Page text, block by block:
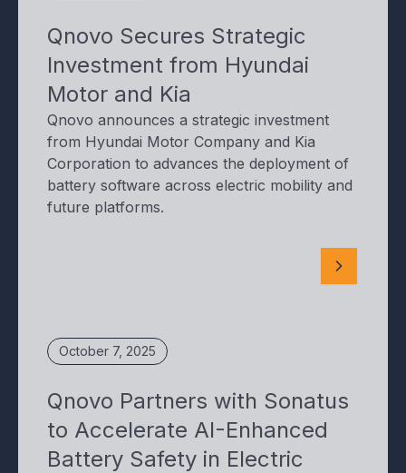
Qnovo Secures Strategic
Investment from Hyundai
Motor and Kia
Qnovo announces a strategic investment
from Hyundai Motor Company and Kia
Corporation to advances the deployment of
battery software across electric mobility and
future platforms.
October 7, 2025
Qnovo Partners with Sonatus
to Accelerate AI-Enhanced
Battery Safety in Electric